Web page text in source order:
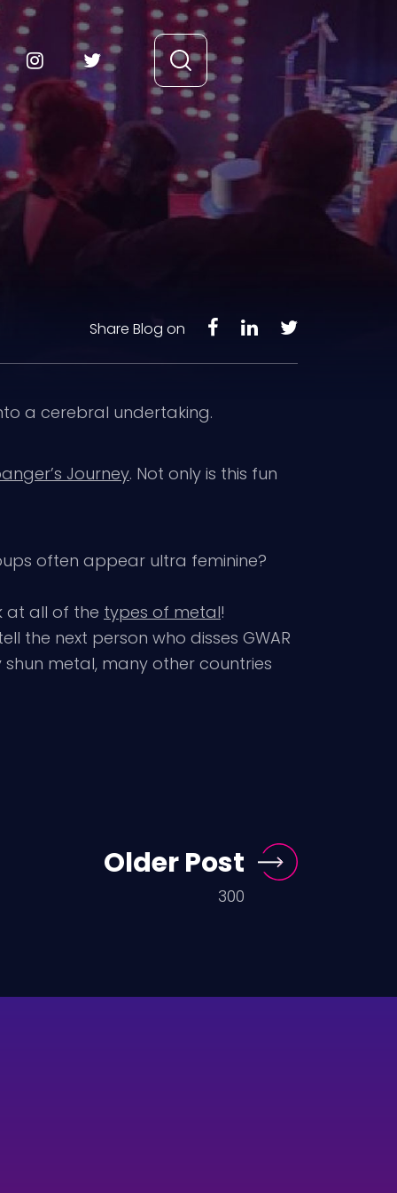
Share Blog on
a cerebral undertaking.
Journey. Not only is this fun
often appear ultra feminine?
at all of the types of metal!
the next person who disses GWAR
shun metal, many other countries
Older Post
300